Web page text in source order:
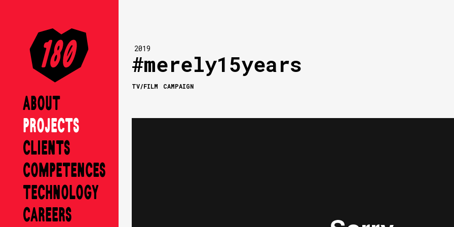
ABOUT
PROJECTS
CLIENTS
COMPETENCES
TECHNOLOGY
CAREERS
2019
#merely15years
TV/FILM CAMPAIGN